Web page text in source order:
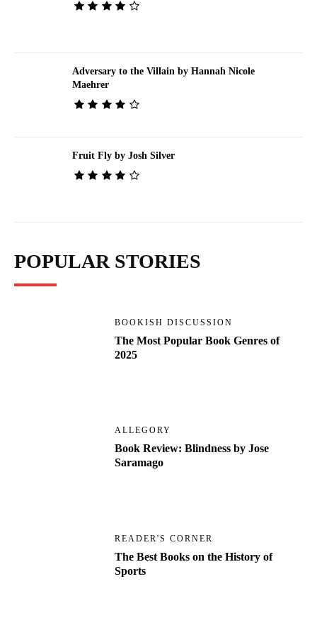
Adversary to the Villain by Hannah Nicole
Maehrer
Fruit Fly by Josh Silver
POPULAR STORIES
BOOKISH DISCUSSION
The Most Popular Book Genres of
2025
ALLEGORY
Book Review: Blindness by Jose
Saramago
READER'S CORNER
The Best Books on the History of
Sports